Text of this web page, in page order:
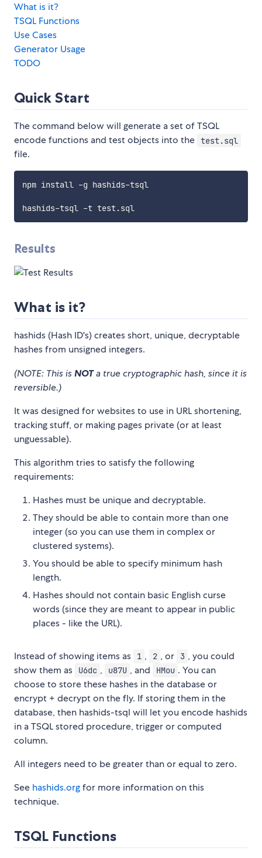
What is it?
TSQL Functions
Use Cases
Generator Usage
TODO
Quick Start
The command below will generate a set of TSQL
encode functions and test objects into the test.sql
file.
npm install -g hashids-tsql
hashids-tsql -t test.sql
Results
What is it?
hashids (Hash ID's) creates short, unique, decryptable
hashes from unsigned integers.
(NOTE: This is NOTa true cryptographic hash, since it is
reversible.)
It was designed for websites to use in URL shortening,
tracking stuff, or making pages private (or at least
unguessable).
This algorithm tries to satisfy the following
requirements:
Hashes must be unique and decryptable.
They should be able to contain more than one
integer (so you can use them in complex or
clustered systems).
You should be able to specify minimum hash
length.
Hashes should not contain basic English curse
words (since they are meant to appear in public
places - like the URL).
Instead of showing items as 1 , 2 , or 3 , you could
show them as
U6dc , u87U , and HMou . You can
choose to store these hashes in the database or
encrypt + decrypt on the fly. If storing them in the
database, then hashids-tsql will let you encode hashids
in a TSQL stored procedure, trigger or computed
column.
All integers need to be greater than or equal to zero.
See hashids.orgfor more information on this
technique.
TSQL Functions